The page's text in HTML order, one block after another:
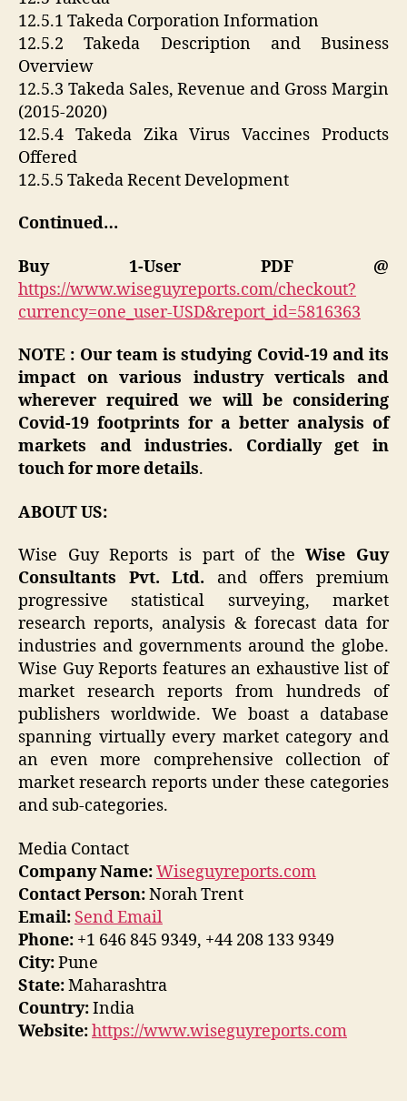
12.5.1 Takeda Corporation Information
12.5.2 Takeda Description and Business
Overview
12.5.3 Takeda Sales, Revenue and Gross Margin
(2015-2020)
12.5.4 Takeda Zika Virus Vaccines Products
Offered
12.5.5 Takeda Recent Development
Continued…
Buy 1-User PDF @
https://www.wiseguyreports.com/checkout?
currency=one_user-USD&report_id=5816363
NOTE : Our team is studying Covid-19 and its
impact on various industry verticals and
wherever required we will be considering
Covid-19 footprints for a better analysis of
markets and industries. Cordially get in
touch for more details.
ABOUT US:
Wise Guy Reports is part of theWise Guy
Consultants Pvt. Ltd. and offers premium
progressive statistical surveying, market
research reports, analysis & forecast data for
industries and governments around the globe.
Wise Guy Reports features an exhaustive list of
market research reports from hundreds of
publishers worldwide. We boast a database
spanning virtually every market category and
an even more comprehensive collection of
market research reports under these categories
and sub-categories.
Media Contact
Company Name:Wiseguyreports.com
Contact Person:Norah Trent
Email: Send Email
Phone: +1 646 845 9349, +44 208 133 9349
City:Pune
State:Maharashtra
Country:India
Website:https://www.wiseguyreports.com